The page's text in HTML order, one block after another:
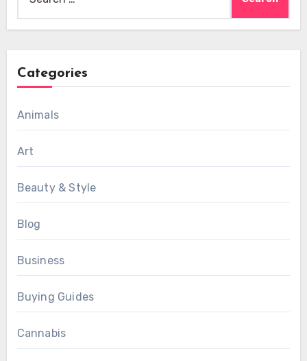
for:
Categories
Animals
Art
Beauty & Style
Blog
Business
Buying Guides
Cannabis